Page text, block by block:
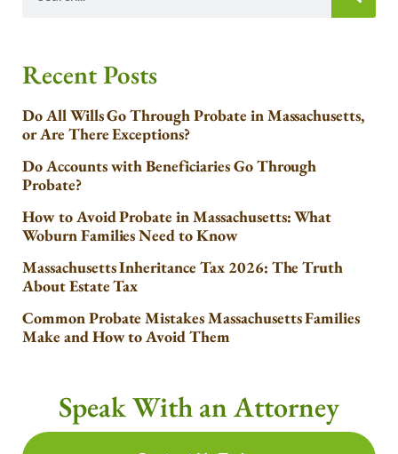
Recent Posts
Do All Wills Go Through Probate in Massachusetts,
or Are There Exceptions?
Do Accounts with Beneficiaries Go Through
Probate?
How to Avoid Probate in Massachusetts: What
Woburn Families Need to Know
Massachusetts Inheritance Tax 2026: The Truth
About Estate Tax
Common Probate Mistakes Massachusetts Families
Make and How to Avoid Them
Speak With an Attorney